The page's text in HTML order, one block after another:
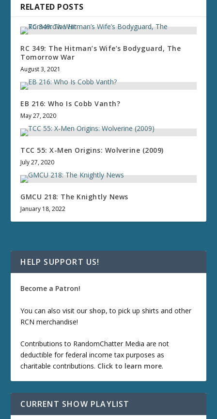
RELATED POSTS
RC 349: The Hitman’s Wife’s Bodyguard, The
Tomorrow War
August 3, 2021
EB 216: Who Is Cobb Vanth?
May 27, 2020
TCC 55: X-Men Origins: Wolverine (2009)
July 27, 2020
GMCU 218: The Knightly News
January 18, 2022
HELP SUPPORT US!
Become a Patron!
You can also visit our shop, to pick up shirts and other
RCN merchandise!
Contributions to RandomChatter Media are not
deductible for federal income tax purposes as
charitable contributions. Click to learn more.
CURRENT SHOW PLAYLIST